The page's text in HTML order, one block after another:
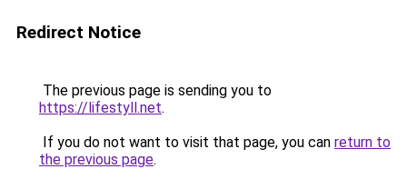
Redirect Notice
The previous page is sending you to
https://lifestyll.net.
If you do not want to visit that page, you can return to
the previous page.